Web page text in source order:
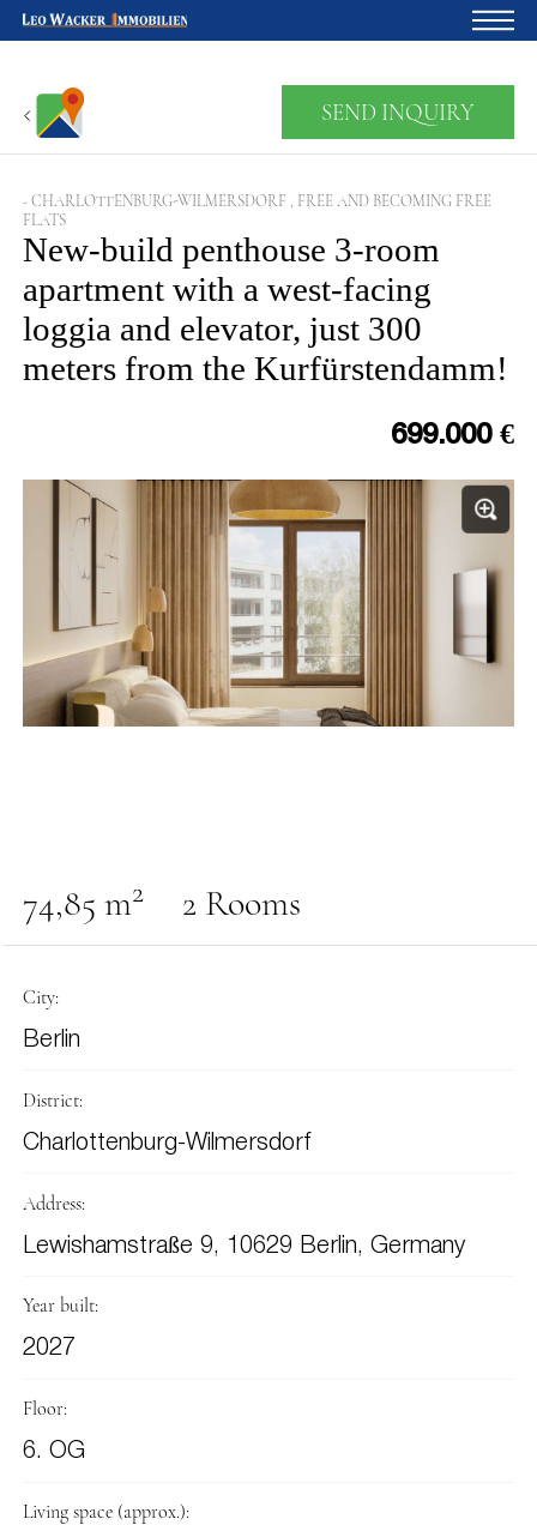
For owners
About us
Development
Loan calculator
Contacts
Withdrawal
SEND INQUIRY
- CHARLOTTENBURG-WILMERSDORF , FREE AND BECOMING FREE
FLATS
New-build penthouse 3-room
apartment with a west-facing
loggia and elevator, just 300
meters from the Kurfürstendamm!
699.000 €
74,85 m2 2 Rooms
City:
Berlin
District:
Charlottenburg-Wilmersdorf
Address:
Lewishamstraße 9, 10629 Berlin, Germany
Year built:
2027
Floor:
6. OG
Living space (approx.):